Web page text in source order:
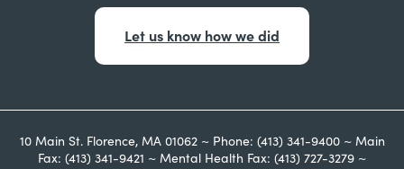
Let us know how we did
10 Main St. Florence, MA 01062 ~ Phone: (413) 341-9400 ~ Main
Fax: (413) 341-9421 ~ Mental Health Fax: (413) 727-3279 ~